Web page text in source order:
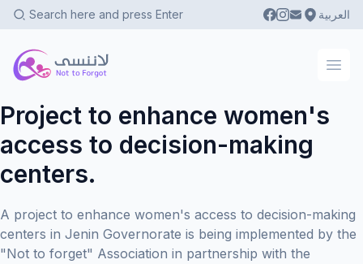
العربية
Not To Forgot
Project to enhance women's
access to decision-making
centers.
A project to enhance women's access to decision-making
centers in Jenin Governorate is being implemented by the
"Not to forget" Association in partnership with the